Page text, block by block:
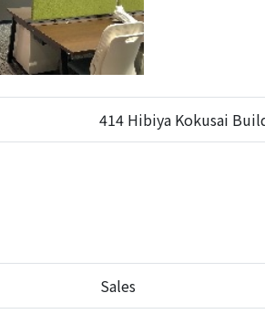
414 Hibiya Kokusai
Sales